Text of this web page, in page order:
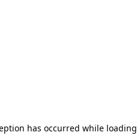
has occurred while loading